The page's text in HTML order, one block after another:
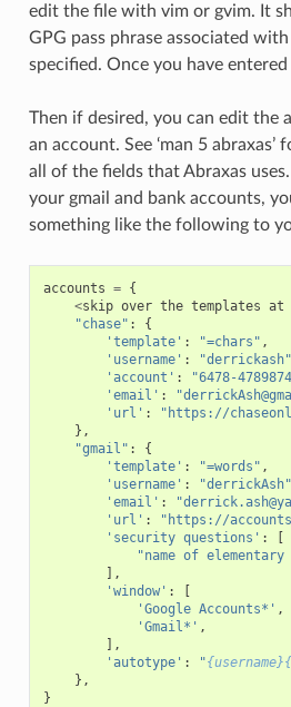
edit the file with vim or gvim. It
GPG pass phrase associated
specified. Once you have
Then if desired, you can edit the
an account. See ‘man 5
all of the fields that Abraxas
your gmail and bank accounts,
something like the following to
accounts = {
<skip over the templates at
"chase" :
{
'template' : "=chars" ,
'username' : "derrickash"
'account' : "6478-
'email' :
'url' : "https://
},
"gmail" :
{
'template' : "=words" ,
'username' : "derrickAsh"
'email' :
'url' : "https://
'security questions' :
[
"name of
],
'window' :
[
'Google Accounts*' ,
'Gmail*' ,
],
'autotype' : "
},
}